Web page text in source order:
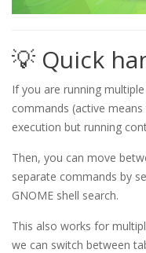
💡 Quick
If you are running
commands (active
execution but running
Then, you can move
separate commands by
GNOME shell search.
This also works for
we can switch between